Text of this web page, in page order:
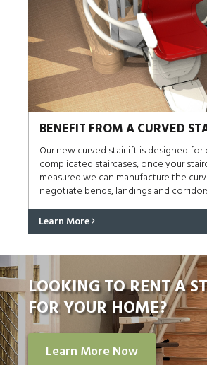
BENEFIT FROM A CURVED
Our new curved stairlift is designed for
complicated staircases, once your
measured we can manufacture the
negotiate bends, landings and
Learn More
LOOKING TO RENT A
FOR YOUR HOME?
Learn More Now